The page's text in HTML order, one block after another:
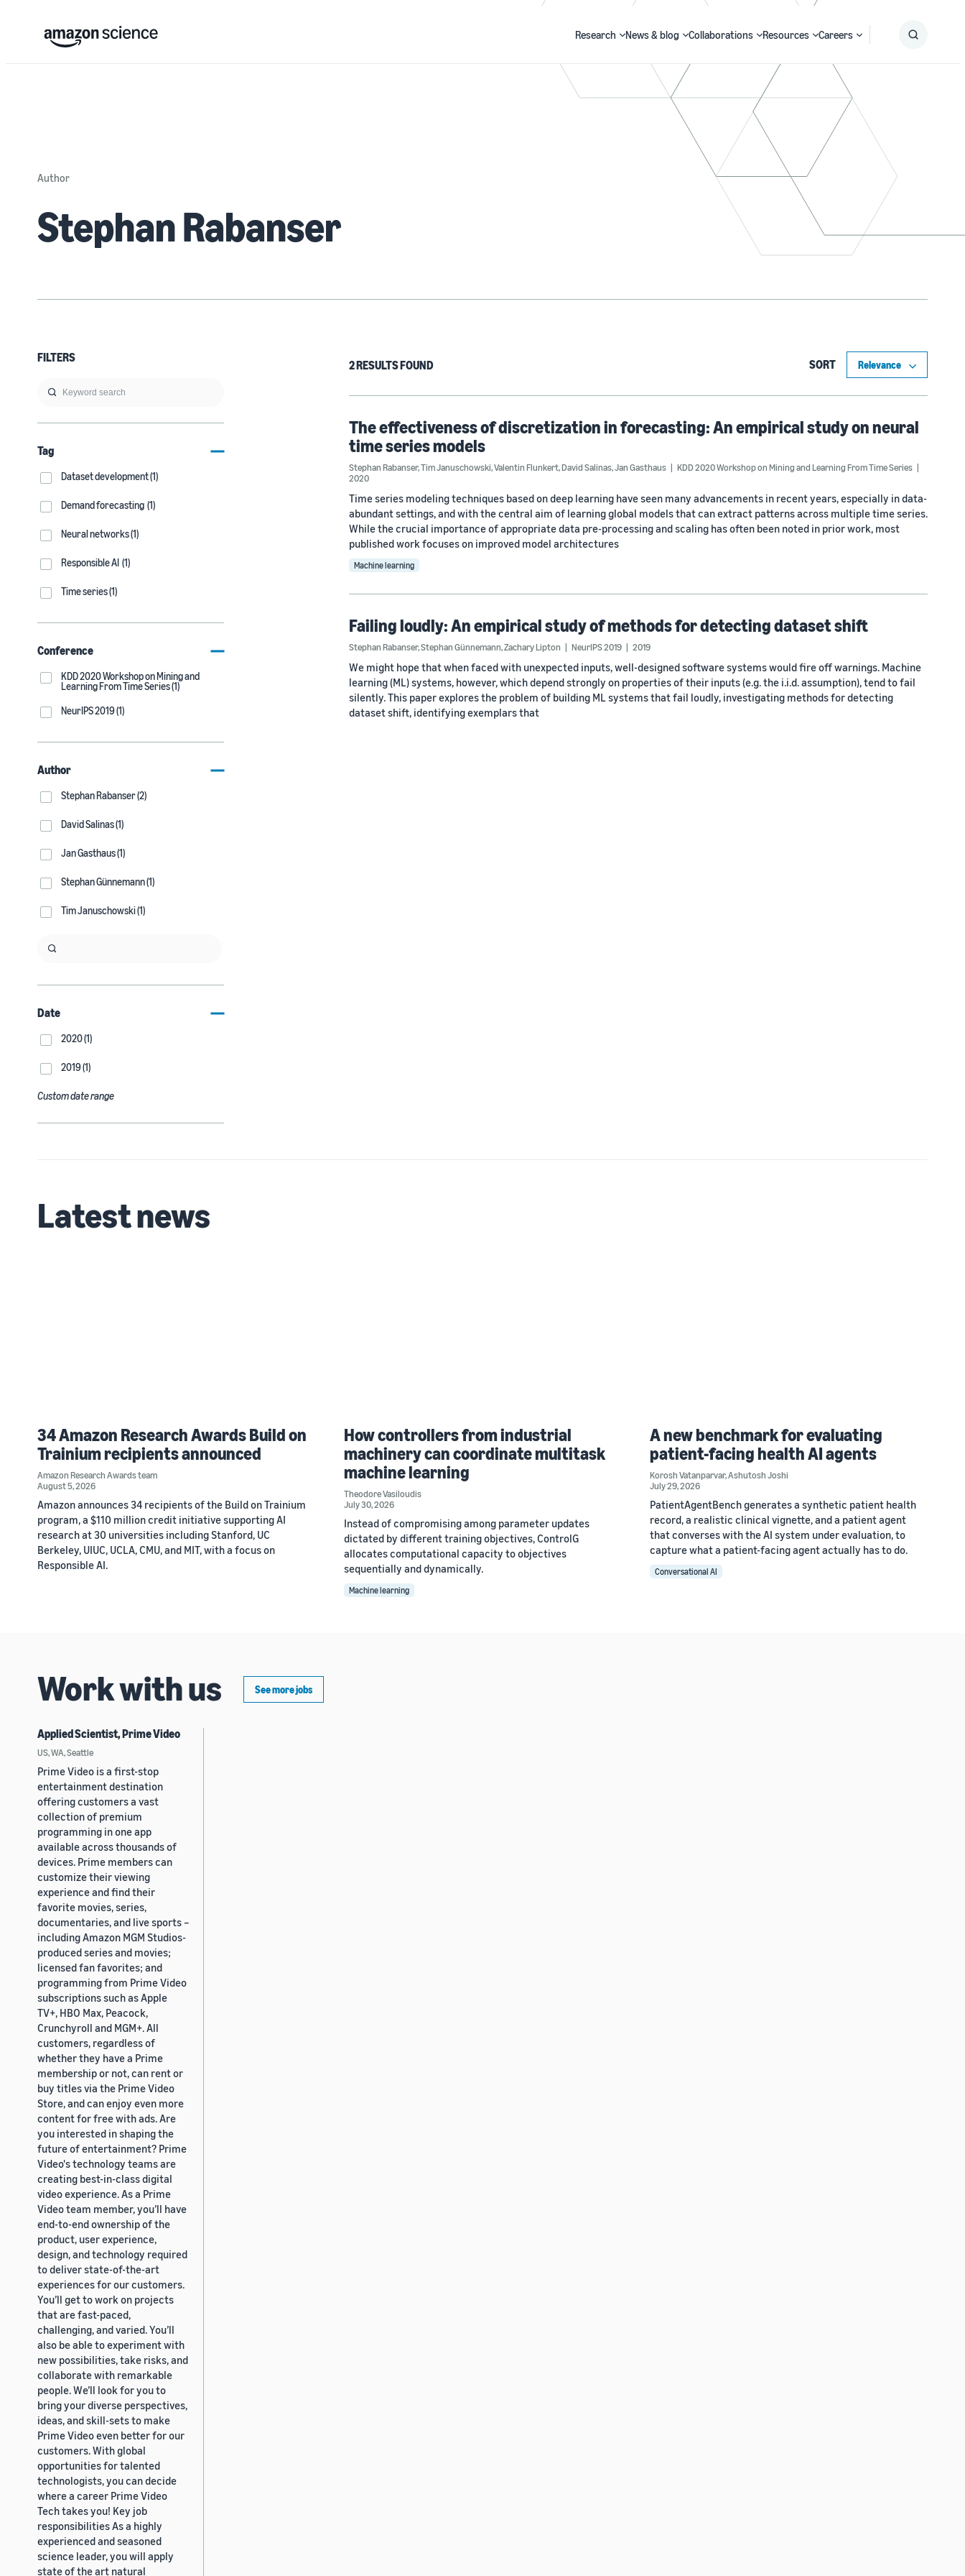
Research News & blog Collaborations Resources Careers
Author
Stephan Rabanser
FILTERS
Tag
Dataset development (1)
Demand forecasting (1)
Neural networks (1)
Responsible AI (1)
Time series (1)
Conference
KDD 2020 Workshop on Mining and
Learning From Time Series (1)
NeurIPS 2019 (1)
Author
Stephan Rabanser (2)
David Salinas (1)
Jan Gasthaus (1)
Stephan Günnemann (1)
Tim Januschowski (1)
Date
2020 (1)
2019 (1)
Custom date range
2 RESULTS FOUND SORT
The effectiveness of discretization in forecasting: An empirical study on neural
time series models
Stephan Rabanser,Tim Januschowski,Valentin Flunkert,David Salinas,Jan Gasthaus
KDD 2020 Workshop on Mining and Learning From Time Series
2020
Time series modeling techniques based on deep learning have seen many advancements in recent years, especially in data-
abundant settings, and with the central aim of learning global models that can extract patterns across multiple time series.
While the crucial importance of appropriate data pre-processing and scaling has often been noted in prior work, most
published work focuses on improved model architectures
Machine learning
Failing loudly: An empirical study of methods for detecting dataset shift
Stephan Rabanser,Stephan Günnemann,Zachary Lipton NeurIPS 2019 2019
We might hope that when faced with unexpected inputs, well-designed software systems would fire off warnings. Machine
learning (ML) systems, however, which depend strongly on properties of their inputs (e.g. the i.i.d. assumption), tend to fail
silently. This paper explores the problem of building ML systems that fail loudly, investigating methods for detecting
dataset shift, identifying exemplars that
Latest news
34 Amazon Research Awards Build on
Trainium recipients announced
Amazon Research Awards team
August 5, 2026
Amazon announces 34 recipients of the Build on Trainium
program, a $110 million credit initiative supporting AI
research at 30 universities including Stanford, UC
Berkeley, UIUC, UCLA, CMU, and MIT, with a focus on
Responsible AI.
How controllers from industrial
machinery can coordinate multitask
machine learning
Theodore Vasiloudis
July 30, 2026
Instead of compromising among parameter updates
dictated by different training objectives, ControlG
allocates computational capacity to objectives
sequentially and dynamically.
Machine learning
A new benchmark for evaluating
patient-facing health AI agents
Korosh Vatanparvar,Ashutosh Joshi
July 29, 2026
PatientAgentBench generates a synthetic patient health
record, a realistic clinical vignette, and a patient agent
that converses with the AI system under evaluation, to
capture what a patient-facing agent actually has to do.
Conversational AI
Work with us See more jobs
Applied Scientist, Prime Video
US, WA, Seattle
Prime Video is a first-stop
entertainment destination
offering customers a vast
collection of premium
programming in one app
available across thousands of
devices. Prime members can
customize their viewing
experience and find their
favorite movies, series,
documentaries, and live sports –
including Amazon MGM Studios-
produced series and movies;
licensed fan favorites; and
programming from Prime Video
subscriptions such as Apple
TV+, HBO Max, Peacock,
Crunchyroll and MGM+. All
customers, regardless of
whether they have a Prime
membership or not, can rent or
buy titles via the Prime Video
Store, and can enjoy even more
content for free with ads. Are
you interested in shaping the
future of entertainment? Prime
Video's technology teams are
creating best-in-class digital
video experience. As a Prime
Video team member, you’ll have
end-to-end ownership of the
product, user experience,
design, and technology required
to deliver state-of-the-art
experiences for our customers.
You’ll get to work on projects
that are fast-paced,
challenging, and varied. You’ll
also be able to experiment with
new possibilities, take risks, and
collaborate with remarkable
people. We’ll look for you to
bring your diverse perspectives,
ideas, and skill-sets to make
Prime Video even better for our
customers. With global
opportunities for talented
technologists, you can decide
where a career Prime Video
Tech takes you! Key job
responsibilities As a highly
experienced and seasoned
science leader, you will apply
state of the art natural